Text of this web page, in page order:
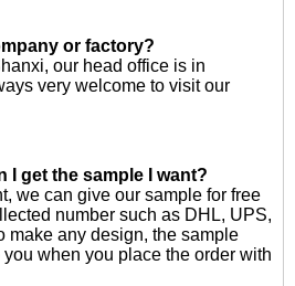
or factory?
our head office is in
very welcome to visit our
I get the sample I want?
we can give our sample for free
number such as DHL, UPS,
make any design, the sample
when you place the order with